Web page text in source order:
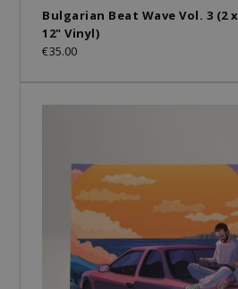
Bulgarian Beat Wave Vol. 3 (2 x
12" Vinyl)
€35.00